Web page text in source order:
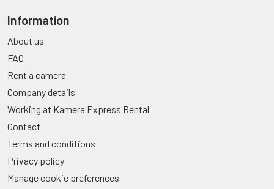
Information
About us
FAQ
Rent a camera
Company details
Working at Kamera Express Rental
Contact
Terms and conditions
Privacy policy
Manage cookie preferences